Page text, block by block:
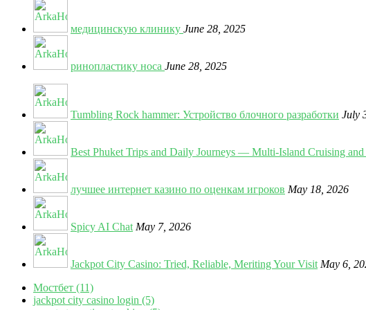
медицинскую клинику June 28, 2025
ринопластику носа June 28, 2025
Tumbling Rock hammer: Устройство блочного разработки July
Best Phuket Trips and Daily Journeys — Multi-Island Cruising and
лучшее интернет казино по оценкам игроков May 18, 2026
Spicy AI Chat May 7, 2026
Jackpot City Casino: Tried, Reliable, Meriting Your Visit May 6,
Мостбет (11)
jackpot city casino login (5)